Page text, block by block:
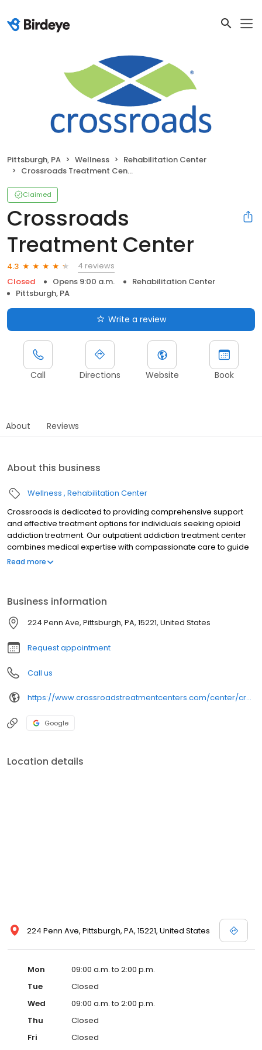
Pittsburgh, PA Wellness
Rehabilitation Center
Crossroads Treatment Center
Claimed
Crossroads
Treatment Center
4.3
4 reviews
Closed
Opens 9:00 a.m.
Rehabilitation Center
Pittsburgh, PA
Write a review
Call Directions Website Book
About Reviews
About this business
Wellness Rehabilitation Center
Crossroads is dedicated to providing comprehensive support
and effective treatment options for individuals seeking opioid
addiction treatment. Our outpatient addiction treatment center
combines medical expertise with compassionate care to guide
you toward a successful recovery.
Read more
Business information
224 Penn Ave, Pittsburgh, PA, 15221, United States
Request appointment
Call us
https://www.crossroadstreatmentcenters.com/center/crossroads-of-pittsburgh-pa-224-penn-ave-suboxone-clinic/
Google
Location details
224 Penn Ave, Pittsburgh, PA, 15221, United States
Mon
09:00 a.m. to 2:00 p.m.
Tue
Closed
Wed
09:00 a.m. to 2:00 p.m.
Thu
Closed
Fri
Closed